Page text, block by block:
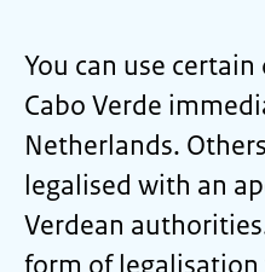
You can use
Cabo Verde
Netherlands.
legalised with an
Verdean